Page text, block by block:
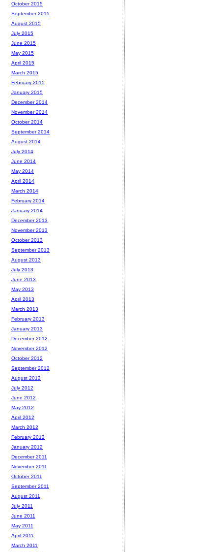
October 2015
September 2015
August 2015
July 2015
June 2015
May 2015
April 2015
March 2015
February 2015
January 2015
December 2014
November 2014
October 2014
September 2014
August 2014
July 2014
June 2014
May 2014
April 2014
March 2014
February 2014
January 2014
December 2013
November 2013
October 2013
September 2013
August 2013
July 2013
June 2013
May 2013
April 2013
March 2013
February 2013
January 2013
December 2012
November 2012
October 2012
September 2012
August 2012
July 2012
June 2012
May 2012
April 2012
March 2012
February 2012
January 2012
December 2011
November 2011
October 2011
September 2011
August 2011
July 2011
June 2011
May 2011
April 2011
March 2011